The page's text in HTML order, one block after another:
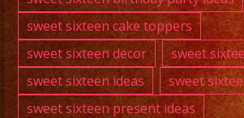
sweet sixteen cake toppers
sweet sixteen decor
sweet
sweet sixteen ideas
sweet
sweet sixteen present ideas